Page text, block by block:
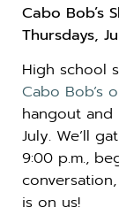
Cabo Bob’s
Thursdays,
High school
Cabo Bob’s
hangout
July. We’ll
9:00 p.m.,
is on us!